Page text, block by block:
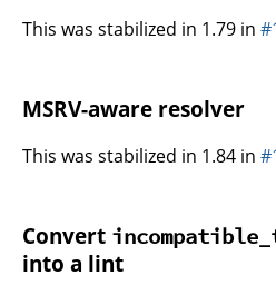
This was stabilized in 1.79 in
MSRV-aware resolver
This was stabilized in 1.84 in
Convert
into a lint